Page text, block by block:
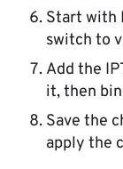
Start with
switch to
Add the
it, then
Save the
apply the